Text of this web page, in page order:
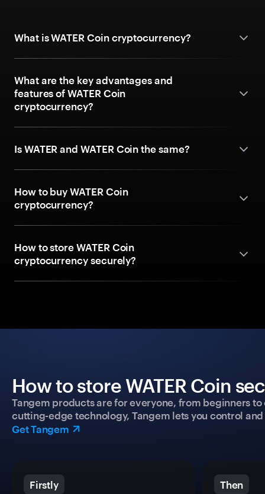
What is WATER Coin cryptocurrency?
What are the key advantages and
features of WATER Coin
cryptocurrency?
Is WATER and WATER Coin the same?
How to buy WATER Coin
cryptocurrency?
How to store WATER Coin
cryptocurrency securely?
How to store WATER Coin
Tangem products are for everyone, from beginners
cutting-edge technology, Tangem lets you control
Get Tangem
Firstly Then